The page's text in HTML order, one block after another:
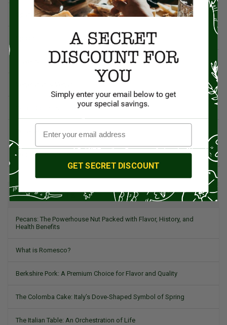
Spanish Recipes
Travel & Culinary Adventures
Wine, Spirits, & Other Alcoholic Drinks
Worldwide Cuisine
RECENT POSTS
Pecans: The Powerhouse Nut Packed with Flavor, History, and
Health Benefits
What is Romesco?
Berkshire Pork: A Premium Choice for Flavor and Quality
The Colomba Cake: Italy’s Dove-Shaped Symbol of Spring
The Italian Table: An Orchestration of Life
GET SECRET DISCOUNT